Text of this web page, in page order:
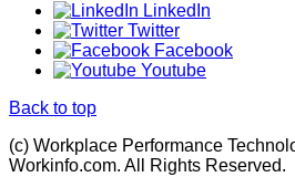
LinkedIn
Twitter
Facebook
Youtube
Back to top
(c) Workplace Performance
Workinfo.com. All Rights Reserved.